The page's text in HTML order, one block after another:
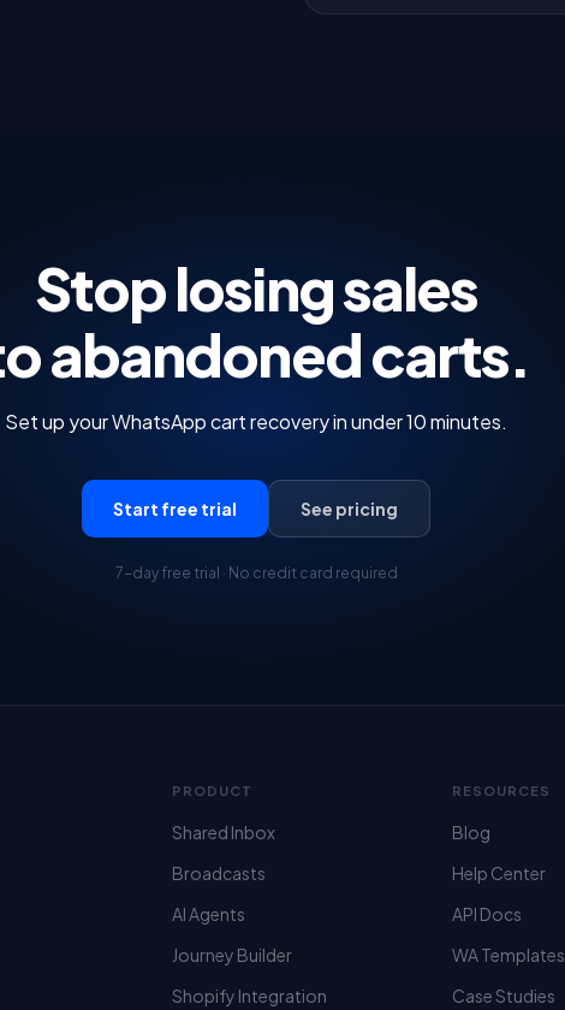
Stop losing sales
abandoned carts.
Set up your WhatsApp cart recovery in under 10 minutes.
Start free trial See pricing
7-day free trial · No credit card required
PRODUCT
Shared Inbox
Broadcasts
AI Agents
Journey Builder
Shopify Integration
RESOURCES
Blog
Help Center
API Docs
WA Templates
Case Studies